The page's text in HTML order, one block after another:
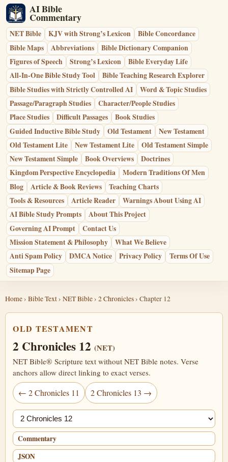
AI Bible
Commentary
NET Bible KJV with Strong’s Lexicon
Bible Concordance
Bible Maps
Abbreviations
Bible Dictionary Companion
Figures of Speech
Strong’s Lexicon
Bible Everyday Life
All-In-One Bible Study Tool
Bible Teaching Research Explorer
Bible Studies with Strictly Controlled AI
Word & Topic Studies
Passage/Paragraph Studies
Character/People Studies
Place Studies
Difficult Passages
Book Studies
Guided Inductive Bible Study
Old Testament
New Testament
Old Testament Lite
New Testament Lite
Old Testament Simple
New Testament Simple
Book Overviews
Doctrines
Kingdom Perspective Encyclopedia
Modern Traditions Of Men
Blog
Article & Book Reviews
Teaching Charts
Tools & Resources
Article Reader
Warnings About Using AI
AI Bible Study Prompts
About This Project
Governing AI Prompt
Contact Us
Mission Statement & Philosophy
What We Believe
Anti Spam Policy
DMCA Notice Privacy Policy
Terms Of Use
Sitemap Page
Home› Bible Text› NET Bible› 2 Chronicles› Chapter 12
OLD TESTAMENT
2 Chronicles 12(NET)
NET Bible® Scripture text without NET Bible notes. Verse
anchors allow direct linking to exact verses.
← 2 Chronicles 11 2 Chronicles 13 →
Jump chapter
Commentary
JSON